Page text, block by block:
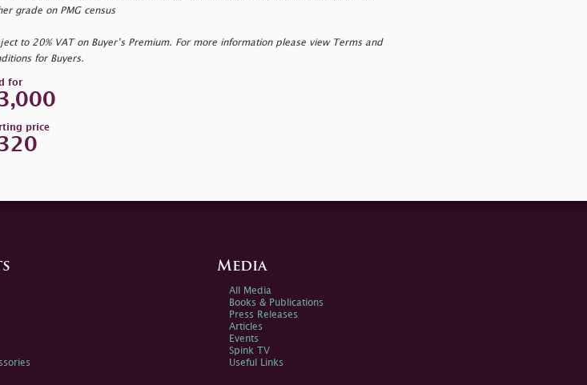
grade on PMG census
to 20% VAT on Buyer’s Premium. For more information please view Terms and
for Buyers.
for
price
Media
All Media
Books & Publications
Press Releases
Articles
Events
Spink TV
Useful Links